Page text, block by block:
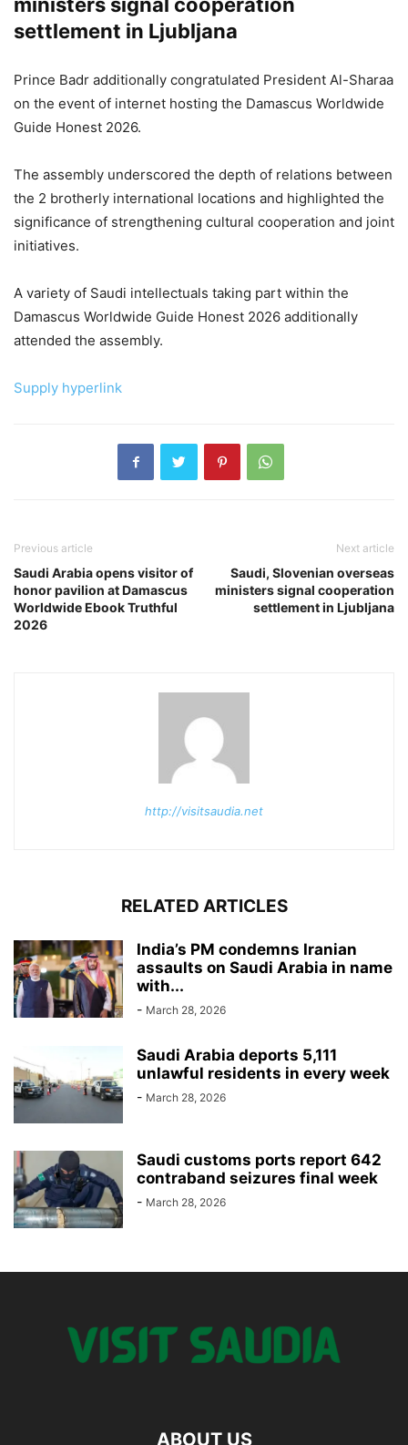
settlement in Ljubljana
Prince Badr additionally congratulated President Al-Sharaa
on the event of internet hosting the Damascus Worldwide
Guide Honest 2026.
The assembly underscored the depth of relations between
the 2 brotherly international locations and highlighted the
significance of strengthening cultural cooperation and joint
initiatives.
A variety of Saudi intellectuals taking part within the
Damascus Worldwide Guide Honest 2026 additionally
attended the assembly.
Supply hyperlink
Previous article
Saudi Arabia opens visitor of
honor pavilion at Damascus
Worldwide Ebook Truthful
2026
Next article
Saudi, Slovenian overseas
ministers signal cooperation
settlement in Ljubljana
http://visitsaudia.net
RELATED ARTICLES
India’s PM condemns Iranian
assaults on Saudi Arabia in name
with...
- March 28, 2026
Saudi Arabia deports 5,111
unlawful residents in every week
- March 28, 2026
Saudi customs ports report 642
contraband seizures final week
- March 28, 2026
ABOUT US